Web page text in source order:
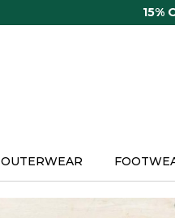
15%
OUTERWEAR